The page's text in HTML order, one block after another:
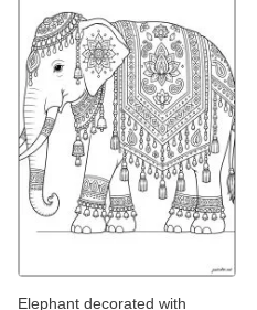
Elephant decorated with